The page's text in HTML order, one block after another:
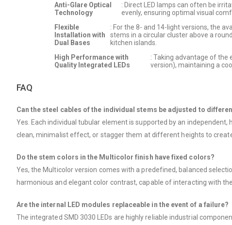
Anti-Glare Optical
Technology
: Direct LED lamps can often be
evenly, ensuring optimal visual
Flexible
Installation with
Dual Bases
: For the 8- and 14-light versions, the
stems in a circular cluster above a
kitchen islands.
High Performance with
Quality Integrated LEDs
: Taking advantage of the
version), maintaining a
FAQ
Can the steel cables of the individual stems be adjusted to
Yes. Each individual tubular element is supported by an
clean, minimalist effect, or stagger them at different heights to
Do the stem colors in the Multicolor finish have fixed colors?
Yes, the Multicolor version comes with a predefined, balanced
harmonious and elegant color contrast, capable of interacting with
Are the internal LED modules replaceable in the event of a failure?
The integrated SMD 3030 LEDs are highly reliable industrial